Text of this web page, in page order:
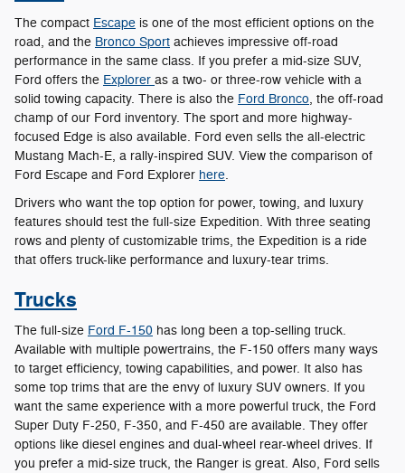
The compact Escape is one of the most efficient options on the
road, and the Bronco Sport achieves impressive off-road
performance in the same class. If you prefer a mid-size SUV,
Ford offers the Explorer as a two- or three-row vehicle with a
solid towing capacity. There is also the Ford Bronco, the off-road
champ of our Ford inventory. The sport and more highway-
focused Edge is also available. Ford even sells the all-electric
Mustang Mach-E, a rally-inspired SUV. View the comparison of
Ford Escape and Ford Explorer here.
Drivers who want the top option for power, towing, and luxury
features should test the full-size Expedition. With three seating
rows and plenty of customizable trims, the Expedition is a ride
that offers truck-like performance and luxury-tear trims.
Trucks
The full-size Ford F-150 has long been a top-selling truck.
Available with multiple powertrains, the F-150 offers many ways
to target efficiency, towing capabilities, and power. It also has
some top trims that are the envy of luxury SUV owners. If you
want the same experience with a more powerful truck, the Ford
Super Duty F-250, F-350, and F-450 are available. They offer
options like diesel engines and dual-wheel rear-wheel drives. If
you prefer a mid-size truck, the Ranger is great. Also, Ford sells